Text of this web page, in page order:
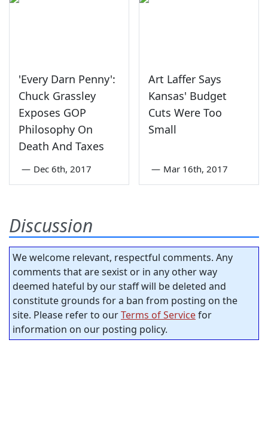
'Every Darn Penny':
Chuck Grassley
Exposes GOP
Philosophy On
Death And Taxes
— Dec 6th, 2017
Art Laffer Says
Kansas' Budget
Cuts Were Too
Small
— Mar 16th, 2017
Discussion
We welcome relevant, respectful comments. Any
comments that are sexist or in any other way
deemed hateful by our staff will be deleted and
constitute grounds for a ban from posting on the
site. Please refer to ourTerms of Servicefor
information on our posting policy.